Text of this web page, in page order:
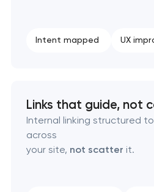
Intent mapped UX
Links that guide, not
Internal linking structured to
across
your site, not scatter it.